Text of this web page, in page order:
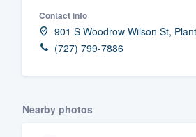
Contact info
901 S Woodrow Wilson St,
(727) 799-7886
Nearby photos
Get started
Fill out this